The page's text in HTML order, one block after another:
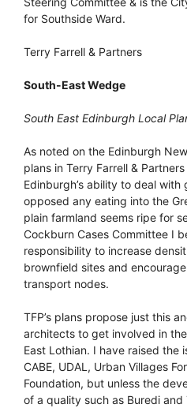
for Southside Ward.
Terry Farrell & Partners
South-East Wedge
South East Edinburgh Local
As noted on the Edinburgh
plans in Terry Farrell &
Edinburgh’s ability to deal
opposed any eating into the
plain farmland seems ripe for
Cockburn Cases Committee I
responsibility to increase
brownfield sites and
transport nodes.
TFP’s plans propose just this
architects to get involved in
East Lothian. I have raised the
CABE, UDAL, Urban Villages
Foundation, but unless the
of a quality such as Buredi and